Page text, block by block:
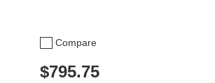
Compare
$795.75